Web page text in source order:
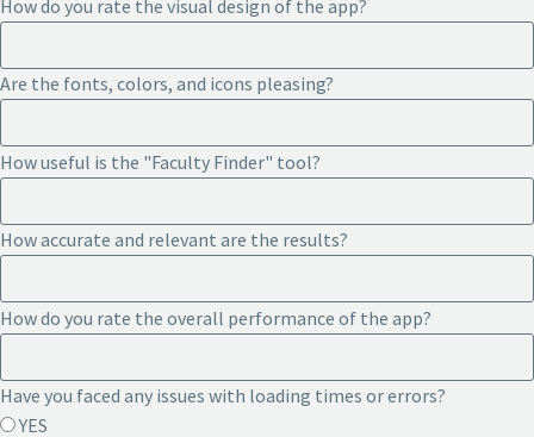
How do you rate the visual design of the app?
Are the fonts, colors, and icons pleasing?
How useful is the "Faculty Finder" tool?
How accurate and relevant are the results?
How do you rate the overall performance of the app?
Have you faced any issues with loading times or errors?
YES